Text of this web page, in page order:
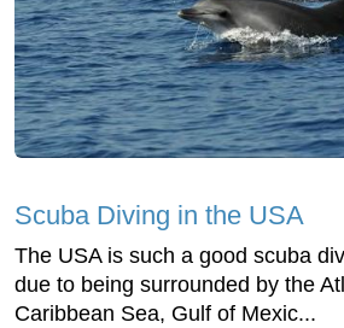
Scuba Diving in the USA
The USA is such a good scuba
due to being surrounded by the
Caribbean Sea, Gulf of Mexic...